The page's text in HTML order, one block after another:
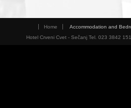
Home
Accommodation and
Hotel Crveni Cvet - Sečanj Tel. 023 3842